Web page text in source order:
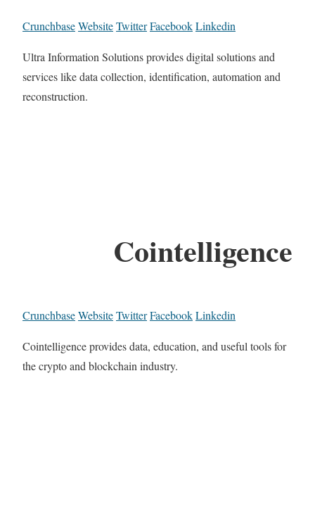
CrunchbaseWebsiteTwitterFacebookLinkedin
Ultra Information Solutions provides digital solutions and
services like data collection, identification, automation and
reconstruction.
Cointelligence
CrunchbaseWebsiteTwitterFacebookLinkedin
Cointelligence provides data, education, and useful tools for
the crypto and blockchain industry.